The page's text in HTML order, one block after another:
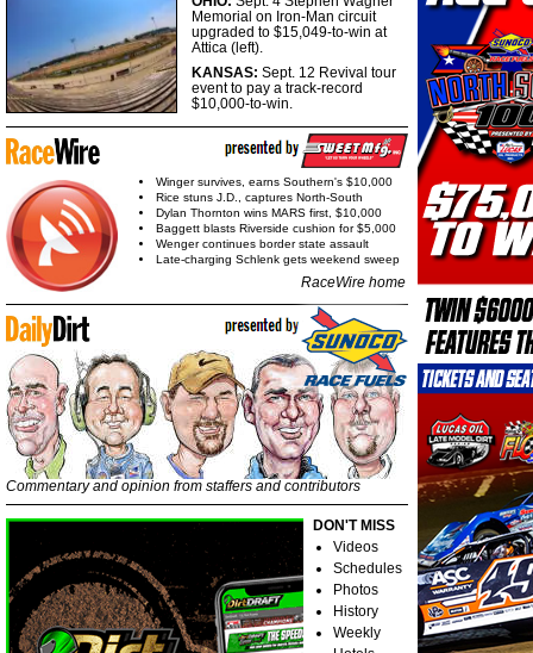
Memorial on Iron-Man circuit
upgraded to $15,049-to-win at
Attica (left).
KANSAS: Sept. 12 Revival tour
event to pay a track-record
$10,000-to-win.
Winger survives, earns Southern's $10,000
Rice stuns J.D., captures North-South
Dylan Thornton wins MARS first, $10,000
Baggett blasts Riverside cushion for $5,000
Wenger continues border state assault
Late-charging Schlenk gets weekend sweep
RaceWire home
Commentary and opinion from staffers and contributors
DON'T MISS
Videos
Schedules
Photos
History
Weekly